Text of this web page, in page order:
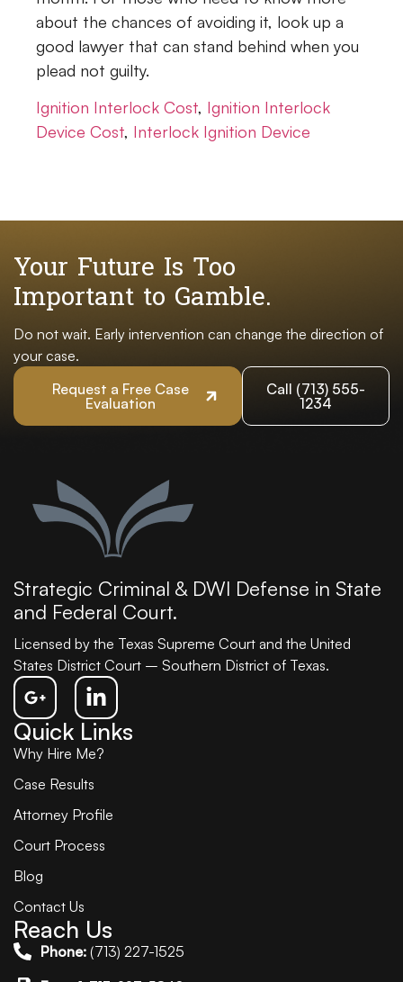
about the chances of avoiding it, look up a
good lawyer that can stand behind when you
plead not guilty.
Ignition Interlock Cost, Ignition Interlock
Device Cost, Interlock Ignition Device
Your Future Is Too
Important to Gamble.
Do not wait. Early intervention can change the direction of
your case.
Request a Free Case
Evaluation
Call (713) 555-
1234
Strategic Criminal & DWI Defense in State
and Federal Court.
Licensed by the Texas Supreme Court and the United
States District Court – Southern District of Texas.
Quick Links
Why Hire Me?
Case Results
Attorney Profile
Court Process
Blog
Contact Us
Reach Us
Phone: (713) 227-1525